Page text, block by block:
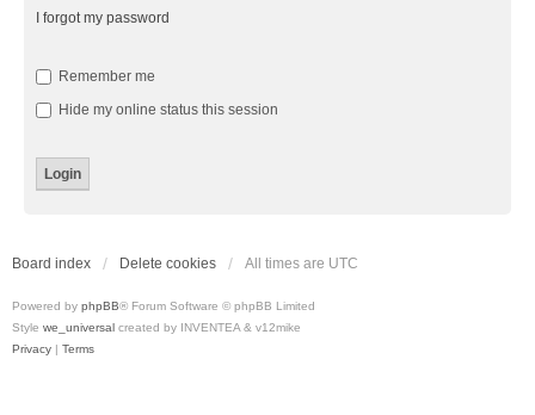
I forgot my password
Remember me
Hide my online status this session
Board index Delete cookies All times are UTC
Powered by phpBB® Forum Software © phpBB Limited
Style we_universal created by INVENTEA & v12mike
Privacy | Terms